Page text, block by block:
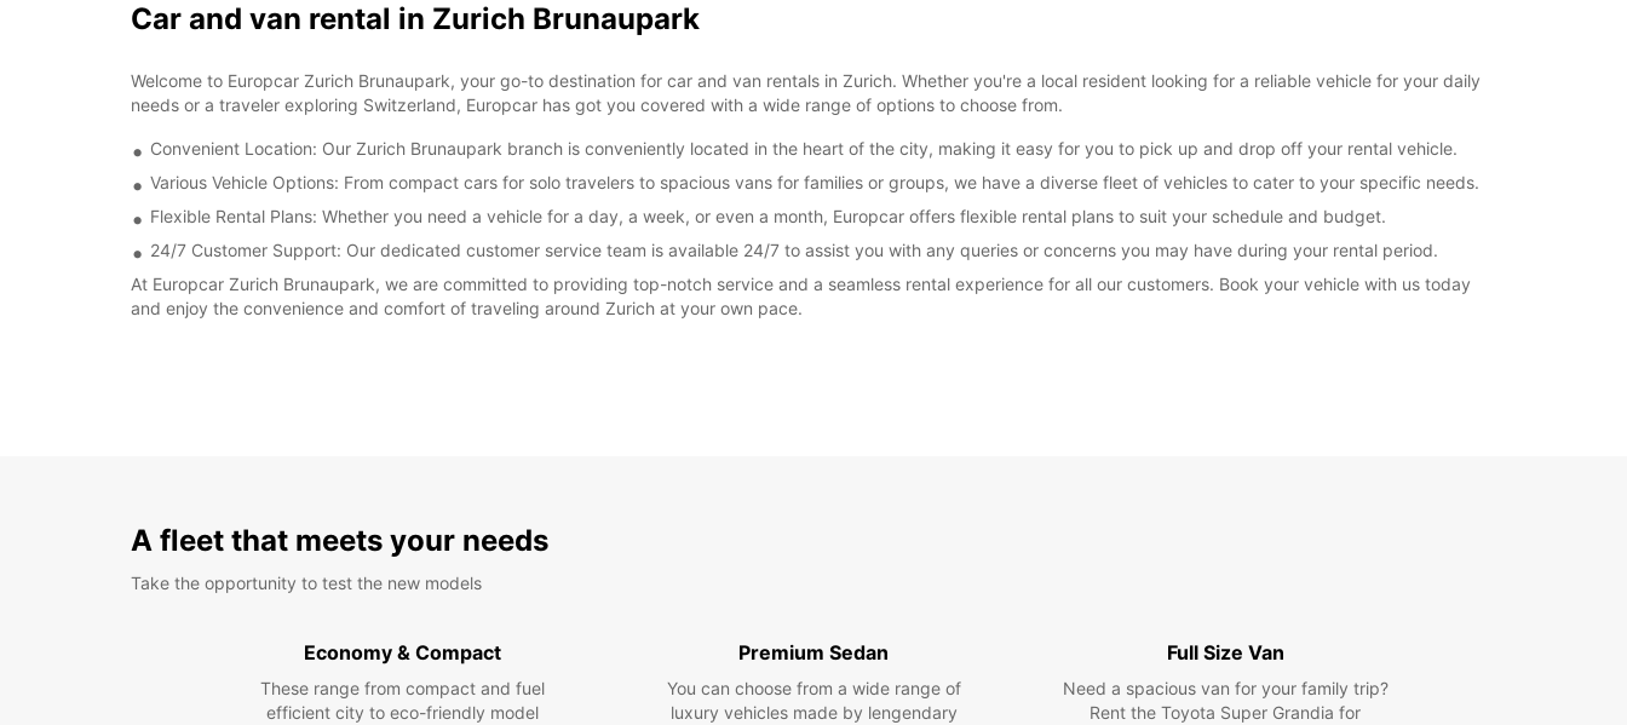
17:01 - 18:00*
SAT:
12:01 - 13:00*
08:00 - 08:59*
11:01 - 12:00*
*With extra charges
Car and van rental in Zurich Brunaupark
Welcome to Europcar Zurich Brunaupark, your go-to destination for car and van rentals in Zurich. Whether you're a local resident looking for a reliable vehicle for your daily
needs or a traveler exploring Switzerland, Europcar has got you covered with a wide range of options to choose from.
Convenient Location: Our Zurich Brunaupark branch is conveniently located in the heart of the city, making it easy for you to pick up and drop off your rental vehicle.
Various Vehicle Options: From compact cars for solo travelers to spacious vans for families or groups, we have a diverse fleet of vehicles to cater to your specific needs.
Flexible Rental Plans: Whether you need a vehicle for a day, a week, or even a month, Europcar offers flexible rental plans to suit your schedule and budget.
24/7 Customer Support: Our dedicated customer service team is available 24/7 to assist you with any queries or concerns you may have during your rental period.
At Europcar Zurich Brunaupark, we are committed to providing top-notch service and a seamless rental experience for all our customers. Book your vehicle with us today
and enjoy the convenience and comfort of traveling around Zurich at your own pace.
A fleet that meets your needs
Take the opportunity to test the new models
Economy & Compact
These range from compact and fuel
efficient city to eco-friendly model
Premium Sedan
You can choose from a wide range of
luxury vehicles made by lengendary
Full Size Van
Need a spacious van for your family trip?
Rent the Toyota Super Grandia for